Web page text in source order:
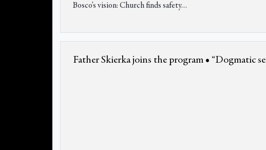
Bosco's vision: Church finds safety…
Father Skierka joins the program • “Dogmatic